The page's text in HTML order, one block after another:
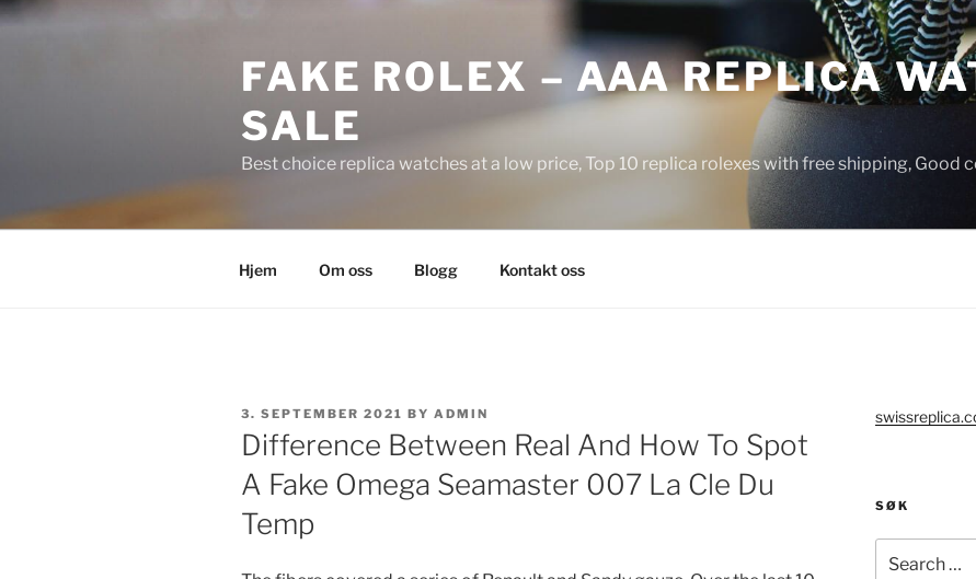
Skip
FAKE ROLEX – AAA REPLICA
SALE
Best choice replica watches at a low price, Top 10 replica rolexes with free shipping, Good
Hjem Om oss Blogg Kontakt oss
POSTED
ON
3. SEPTEMBER 2021 BY ADMIN
Difference Between Real And How To Spot
A Fake Omega Seamaster 007 La Cle Du
Temp
SØK
for: